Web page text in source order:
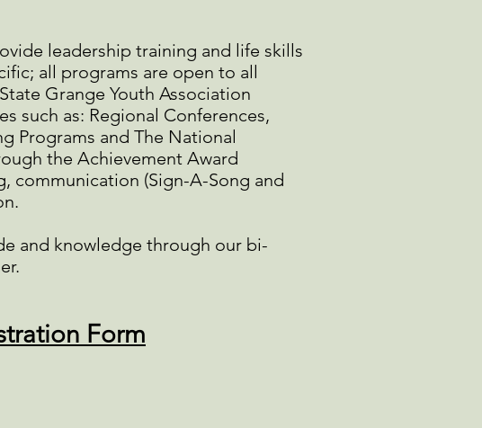
leadership training and life skills
all programs are open to all
Grange Youth Association
such as: Regional Conferences,
Programs and The National
the Achievement Award
communication (Sign-A-Song and
and knowledge through our bi-
Form